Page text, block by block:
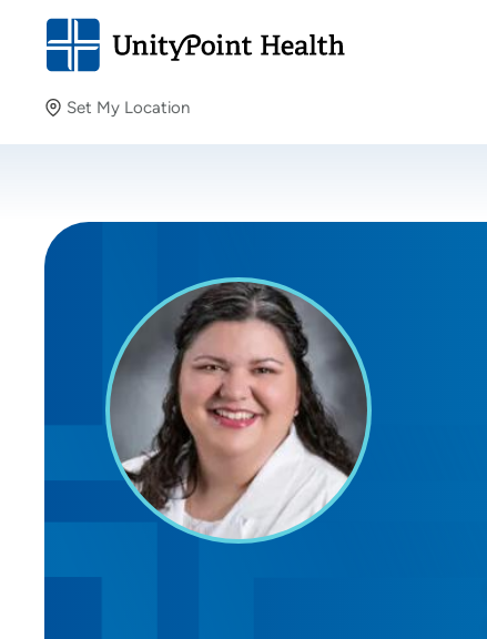
Set My Location
Providing your location allows us to show you nearby